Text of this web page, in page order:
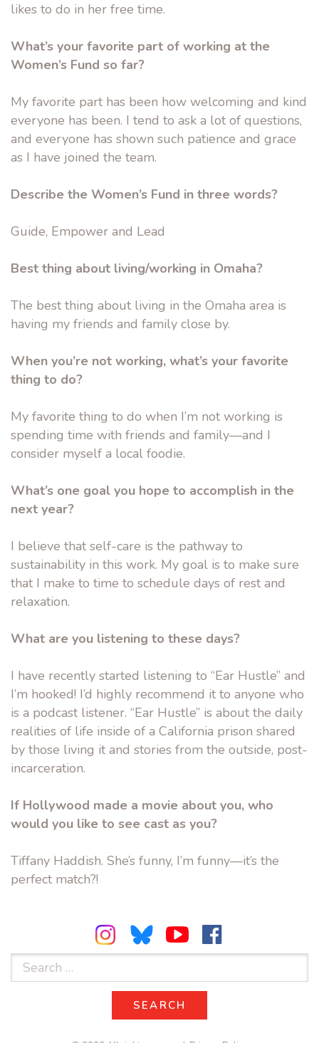
likes to do in her free time.
What’s your favorite part of working at the
Women’s Fund so far?
My favorite part has been how welcoming and kind
everyone has been. I tend to ask a lot of questions,
and everyone has shown such patience and grace
as I have joined the team.
Describe the Women’s Fund in three words?
Guide, Empower and Lead
Best thing about living/working in Omaha?
The best thing about living in the Omaha area is
having my friends and family close by.
When you’re not working, what’s your favorite
thing to do?
My favorite thing to do when I’m not working is
spending time with friends and family––and I
consider myself a local foodie.
What’s one goal you hope to accomplish in the
next year?
I believe that self-care is the pathway to
sustainability in this work. My goal is to make sure
that I make to time to schedule days of rest and
relaxation.
What are you listening to these days?
I have recently started listening to “Ear Hustle” and
I’m hooked! I’d highly recommend it to anyone who
is a podcast listener. “Ear Hustle” is about the daily
realities of life inside of a California prison shared
by those living it and stories from the outside, post-
incarceration.
If Hollywood made a movie about you, who
would you like to see cast as you?
Tiffany Haddish. She’s funny, I’m funny––it’s the
perfect match?!
Search
SEARCH
SEARCH